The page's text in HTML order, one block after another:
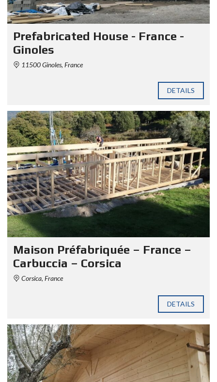
Prefabricated House - France -
Ginoles
11500 Ginoles, France
DETAILS
Maison Préfabriquée – France –
Carbuccia – Corsica
Corsica, France
DETAILS